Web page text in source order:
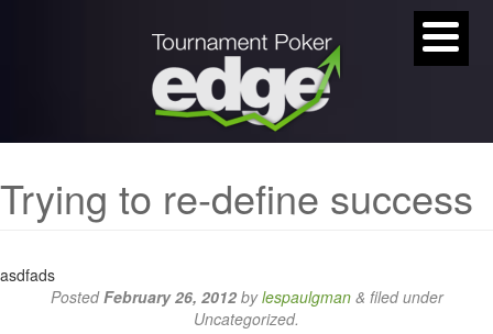
Trying to re-define success
asdfads
PostedFebruary 26, 2012bylespaulgman & filed under
Uncategorized.